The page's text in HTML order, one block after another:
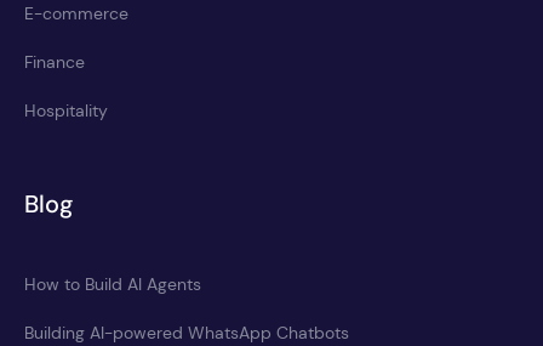
E-commerce
Finance
Hospitality
Blog
How to Build AI Agents
Building AI-powered WhatsApp Chatbots